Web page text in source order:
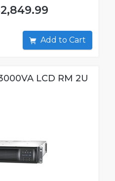
Add to Cart
LCD RM 2U